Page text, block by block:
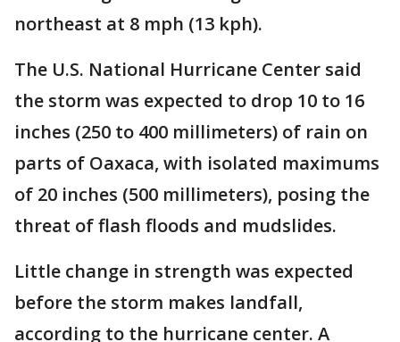
northeast at 8 mph (13 kph).
The U.S. National Hurricane Center said
the storm was expected to drop 10 to 16
inches (250 to 400 millimeters) of rain on
parts of Oaxaca, with isolated maximums
of 20 inches (500 millimeters), posing the
threat of flash floods and mudslides.
Little change in strength was expected
before the storm makes landfall,
according to the hurricane center. A